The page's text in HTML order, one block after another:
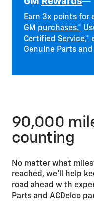
Earn 3x points for
GM purchases.*
Certified Service,*
Genuine Parts and
90,000
counting
No matter what
reached, we’ll help
road ahead with
Parts and ACDelco